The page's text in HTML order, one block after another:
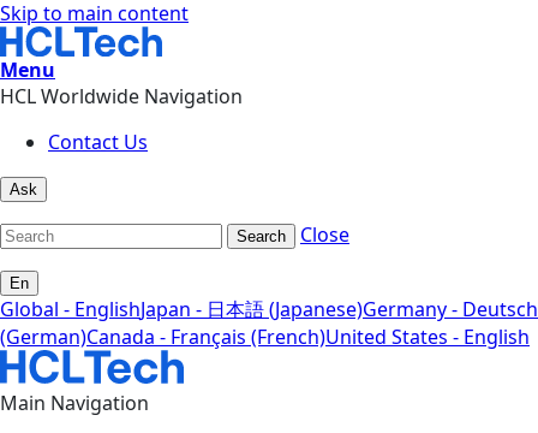
Skip to main content
Menu
HCL Worldwide Navigation
Contact Us
Ask
Search Close
En
Global - EnglishJapan - 日本語 (Japanese)Germany - Deutsch
(German)Canada - Français (French)United States - English
Main Navigation